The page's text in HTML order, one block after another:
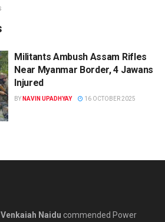
Militants Ambush Assam Rifles
Near Myanmar Border, 4 Jawans
Injured
BY NAVIN UPADHYAY 16 OCTOBER 2025
Naidu commended Power